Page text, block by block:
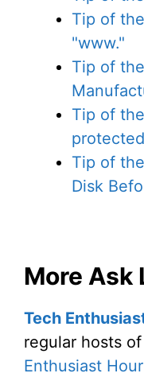
Tip of
"www."
Tip of
Tip of
Tip of
Disk
More Ask
Tech
regular hosts
Enthusiast Hour